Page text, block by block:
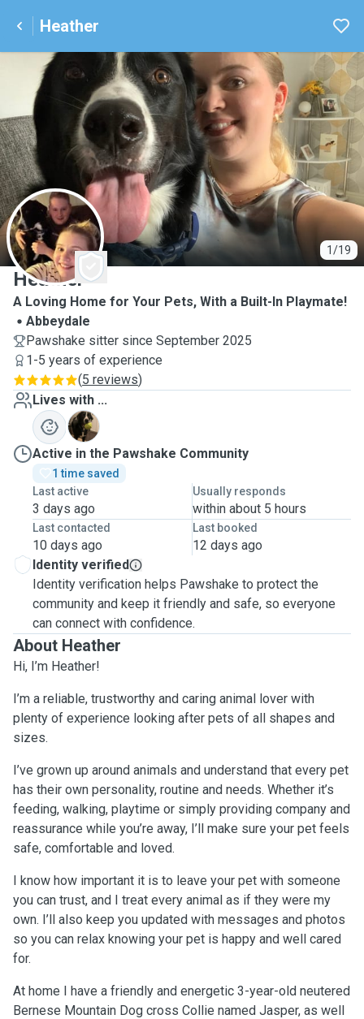
Heather
1/19
H
Heather
A Loving Home for Your Pets, With a Built-In Playmate!
Abbeydale
Pawshake sitter since September 2025
1-5 years of experience
(5 reviews)
Lives with ...
J
Active in the Pawshake Community
1 time saved
Last active
3 days ago
Usually responds
within about 5 hours
Last contacted
10 days ago
Last booked
12 days ago
Identity verified
Identity verification helps Pawshake to protect the
community and keep it friendly and safe, so everyone
can connect with confidence.
About Heather
Hi, I’m Heather!
I’m a reliable, trustworthy and caring animal lover with
plenty of experience looking after pets of all shapes and
sizes.
I’ve grown up around animals and understand that every pet
has their own personality, routine and needs. Whether it’s
feeding, walking, playtime or simply providing company and
reassurance while you’re away, I’ll make sure your pet feels
safe, comfortable and loved.
I know how important it is to leave your pet with someone
you can trust, and I treat every animal as if they were my
own. I’ll also keep you updated with messages and photos
so you can relax knowing your pet is happy and well cared
for.
At home I have a friendly and energetic 3-year-old neutered
Bernese Mountain Dog cross Collie named Jasper, as well